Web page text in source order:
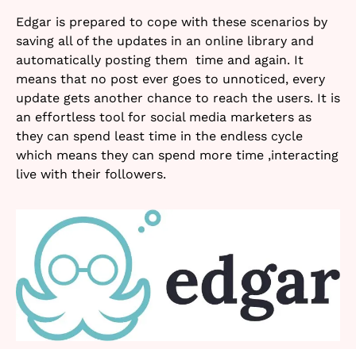
Edgar is prepared to cope with these scenarios by
saving all of the updates in an online library and
automatically posting them time and again. It
means that no post ever goes to unnoticed, every
update gets another chance to reach the users. It is
an effortless tool for social media marketers as
they can spend least time in the endless cycle
which means they can spend more time ,interacting
live with their followers.